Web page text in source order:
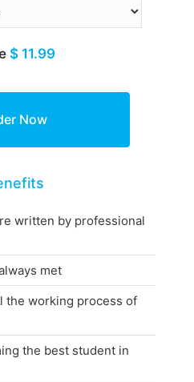
$ 11.99
written by professional
met
the working process of
the best student in